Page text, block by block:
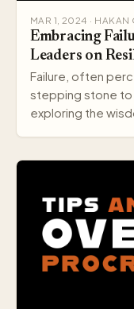
MAR 1, 2024 · HAKAN
Embracing
Leaders on
Failure, often
stepping stone to
exploring the